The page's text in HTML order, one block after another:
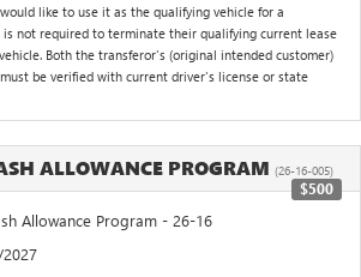
like to use it as the qualifying vehicle for a
is not required to terminate their qualifying current lease
Both the transferor's (original intended customer)
be verified with current driver's license or state
ALLOWANCE PROGRAM (26-16-005)
$500
Allowance Program - 26-16